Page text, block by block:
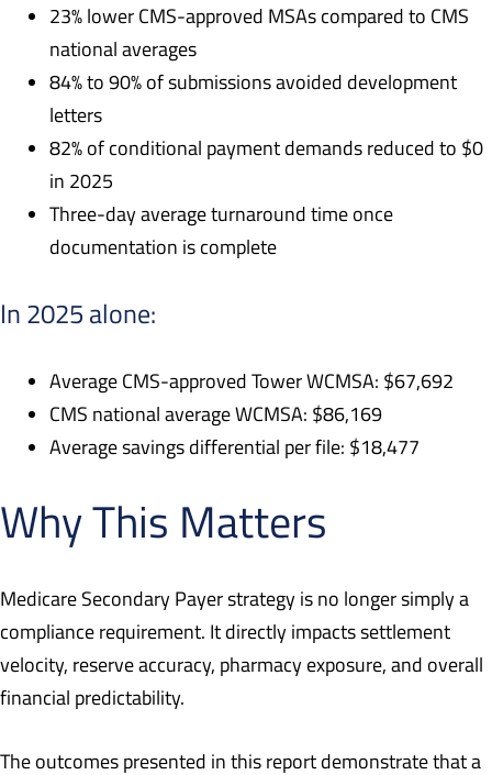
23% lower CMS-approved MSAs compared to CMS
national averages
84% to 90% of submissions avoided development
letters
82% of conditional payment demands reduced to $0
in 2025
Three-day average turnaround time once
documentation is complete
In 2025 alone:
Average CMS-approved Tower WCMSA: $67,692
CMS national average WCMSA: $86,169
Average savings differential per file: $18,477
Why This Matters
Medicare Secondary Payer strategy is no longer simply a
compliance requirement. It directly impacts settlement
velocity, reserve accuracy, pharmacy exposure, and overall
financial predictability.
The outcomes presented in this report demonstrate that a